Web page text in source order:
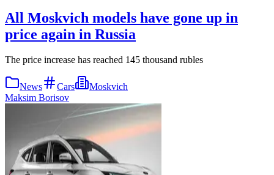
All Moskvich models have gone up in
price again in Russia
The price increase has reached 145 thousand rubles
News Cars
Moskvich
Maksim Borisov